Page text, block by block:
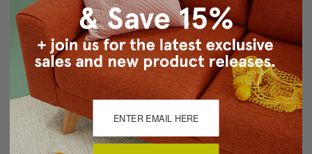
Cold water wash separately on delicate cycle. Tumble
dry low.
Benjamin Moore best color match (Tawny Port 1281 -
Classic Colors Collection)
Made in Canada: Designed and made in Pillow Decor's
Vancouver workroom.
About Sizing & Color